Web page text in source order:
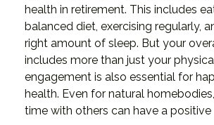
health in retirement. This includes
balanced diet, exercising regularly,
right amount of sleep. But your
includes more than just your
engagement is also essential for
health. Even for natural
time with others can have a positive